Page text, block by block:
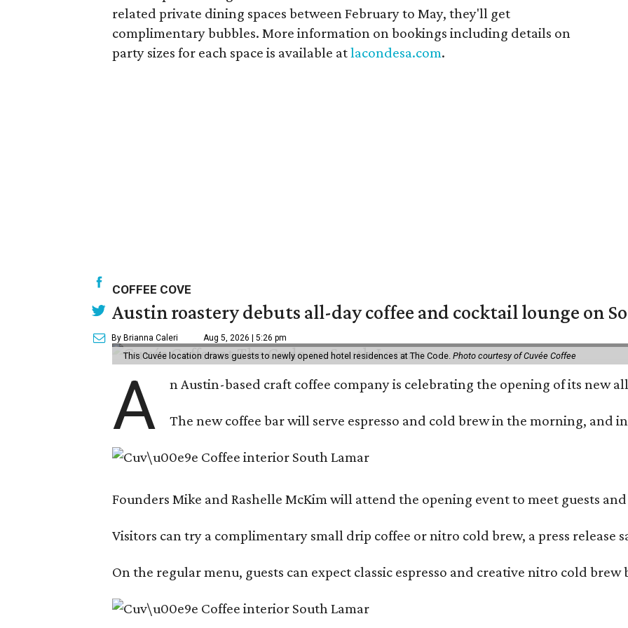
related private dining spaces between February to May, they'll get
complimentary bubbles. More information on bookings including details on
party sizes for each space is available atlacondesa.com.
COFFEE COVE
Austin roastery debuts all-day coffee and cocktail lounge on
By Brianna Caleri Aug 5, 2026 | 5:26 pm
This Cuvée location draws guests to newly opened hotel residences at The Code. Photo courtesy of Cuvée Coffee
A n Austin-based craft coffee company is celebrating the opening of its new
The new coffee bar will serve espresso and cold brew in the morning,
Founders Mike and Rashelle McKim will attend the opening event to meet guests
Visitors can try a complimentary small drip coffee or nitro cold brew, a press
On the regular menu, guests can expect classic espresso and creative nitro cold